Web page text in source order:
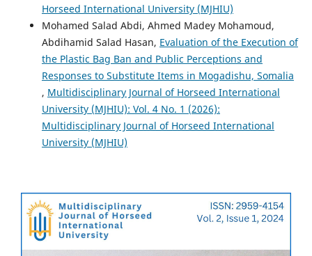
Horseed International University (MJHIU)
Mohamed Salad Abdi, Ahmed Madey Mohamoud,
Abdihamid Salad Hasan, Evaluation of the Execution of
the Plastic Bag Ban and Public Perceptions and
Responses to Substitute Items in Mogadishu, Somalia
, Multidisciplinary Journal of Horseed International
University (MJHIU): Vol. 4 No. 1 (2026):
Multidisciplinary Journal of Horseed International
University (MJHIU)